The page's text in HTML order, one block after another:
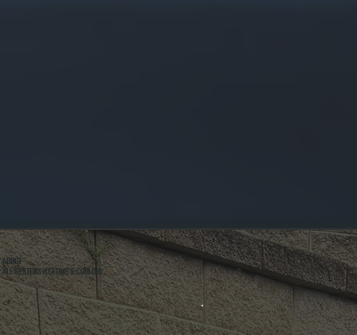
ABOUT
ALL SYSTEMS HEATING & COOLING